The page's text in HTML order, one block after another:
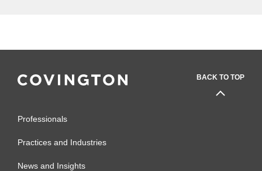
BACK TO TOP
Professionals
Practices and Industries
News and Insights